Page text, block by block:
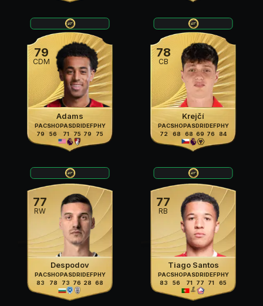
79
CDM
Adams
PAC
79
SHO
56
PAS
71
DRI
75
DEF
79
PHY
75
78
CB
Krejčí
PAC
72
SHO
68
PAS
68
DRI
69
DEF
76
PHY
84
77
RW
Despodov
PAC
83
SHO
78
PAS
73
DRI
76
DEF
28
PHY
68
77
RB
Tiago Santos
PAC
83
SHO
56
PAS
71
DRI
77
DEF
71
PHY
65